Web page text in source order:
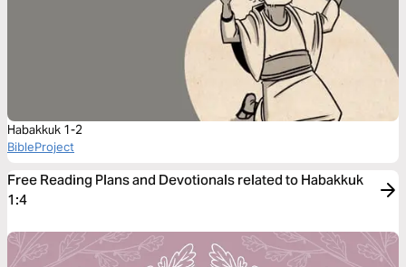
Habakkuk 1-2
BibleProject
Free Reading Plans and Devotionals related to Habakkuk
1:4